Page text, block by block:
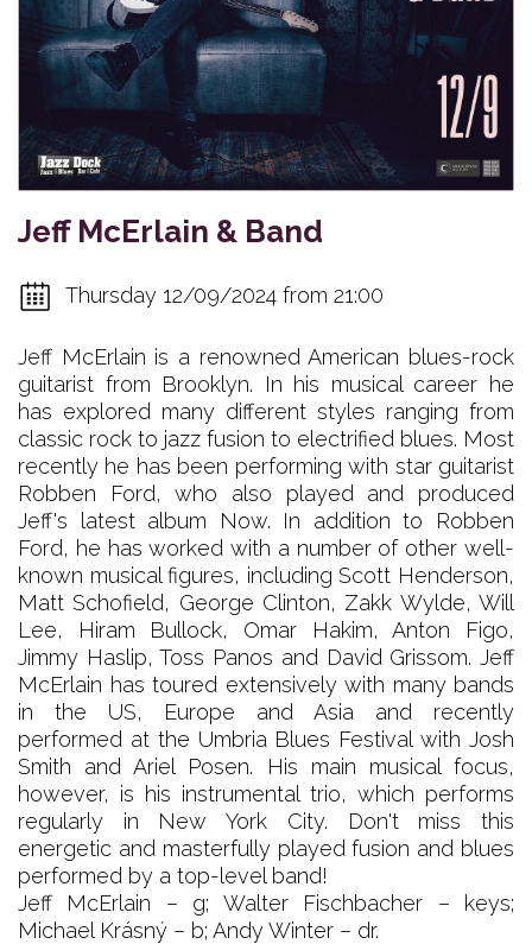
Jeff McErlain & Band
Thursday 12/09/2024 from 21:00
Jeff McErlain is a renowned American blues-rock
guitarist from Brooklyn. In his musical career he
has explored many different styles ranging from
classic rock to jazz fusion to electrified blues. Most
recently he has been performing with star guitarist
Robben Ford, who also played and produced
Jeff's latest album Now. In addition to Robben
Ford, he has worked with a number of other well-
known musical figures, including Scott Henderson,
Matt Schofield, George Clinton, Zakk Wylde, Will
Lee, Hiram Bullock, Omar Hakim, Anton Figo,
Jimmy Haslip, Toss Panos and David Grissom. Jeff
McErlain has toured extensively with many bands
in the US, Europe and Asia and recently
performed at the Umbria Blues Festival with Josh
Smith and Ariel Posen. His main musical focus,
however, is his instrumental trio, which performs
regularly in New York City. Don't miss this
energetic and masterfully played fusion and blues
performed by a top-level band!
Jeff McErlain – g; Walter Fischbacher – keys;
Michael Krásný – b; Andy Winter – dr.